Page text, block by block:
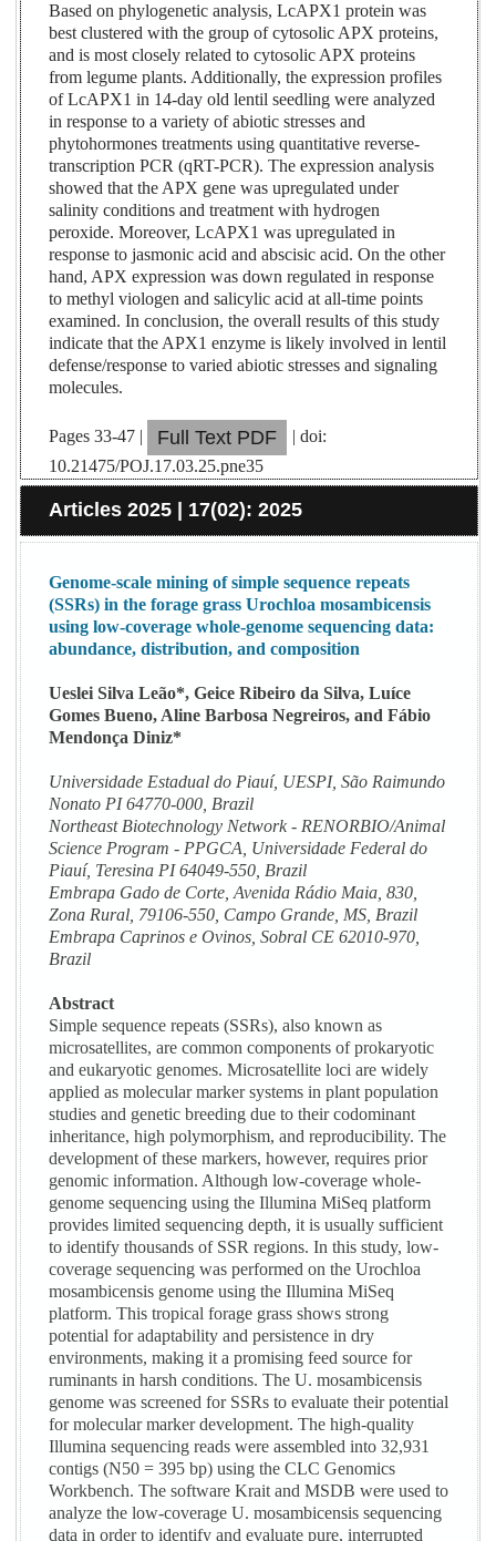
Based on phylogenetic analysis, LcAPX1 protein was
best clustered with the group of cytosolic APX proteins,
and is most closely related to cytosolic APX proteins
from legume plants. Additionally, the expression profiles
of LcAPX1 in 14-day old lentil seedling were analyzed
in response to a variety of abiotic stresses and
phytohormones treatments using quantitative reverse-
transcription PCR (qRT-PCR). The expression analysis
showed that the APX gene was upregulated under
salinity conditions and treatment with hydrogen
peroxide. Moreover, LcAPX1 was upregulated in
response to jasmonic acid and abscisic acid. On the other
hand, APX expression was down regulated in response
to methyl viologen and salicylic acid at all-time points
examined. In conclusion, the overall results of this study
indicate that the APX1 enzyme is likely involved in lentil
defense/response to varied abiotic stresses and signaling
molecules.
Pages 33-47 | Full Text PDF
| doi:
10.21475/POJ.17.03.25.pne35
Articles 2025 | 17(02): 2025
Genome-scale mining of simple sequence repeats
(SSRs) in the forage grass Urochloa mosambicensis
using low-coverage whole-genome sequencing data:
abundance, distribution, and composition
Ueslei Silva Leão*, Geice Ribeiro da Silva, Luíce
Gomes Bueno, Aline Barbosa Negreiros, and Fábio
Mendonça Diniz*
Universidade Estadual do Piauí, UESPI, São Raimundo
Nonato PI 64770-000, Brazil
Northeast Biotechnology Network - RENORBIO/Animal
Science Program - PPGCA, Universidade Federal do
Piauí, Teresina PI 64049-550, Brazil
Embrapa Gado de Corte, Avenida Rádio Maia, 830,
Zona Rural, 79106-550, Campo Grande, MS, Brazil
Embrapa Caprinos e Ovinos, Sobral CE 62010-970,
Brazil
Abstract
Simple sequence repeats (SSRs), also known as
microsatellites, are common components of prokaryotic
and eukaryotic genomes. Microsatellite loci are widely
applied as molecular marker systems in plant population
studies and genetic breeding due to their codominant
inheritance, high polymorphism, and reproducibility. The
development of these markers, however, requires prior
genomic information. Although low-coverage whole-
genome sequencing using the Illumina MiSeq platform
provides limited sequencing depth, it is usually sufficient
to identify thousands of SSR regions. In this study, low-
coverage sequencing was performed on the Urochloa
mosambicensis genome using the Illumina MiSeq
platform. This tropical forage grass shows strong
potential for adaptability and persistence in dry
environments, making it a promising feed source for
ruminants in harsh conditions. The U. mosambicensis
genome was screened for SSRs to evaluate their potential
for molecular marker development. The high-quality
Illumina sequencing reads were assembled into 32,931
contigs (N50 = 395 bp) using the CLC Genomics
Workbench. The software Krait and MSDB were used to
analyze the low-coverage U. mosambicensis sequencing
data in order to identify and evaluate pure, interrupted